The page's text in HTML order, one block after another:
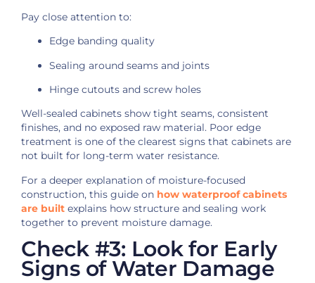
Pay close attention to:
Edge banding quality
Sealing around seams and joints
Hinge cutouts and screw holes
Well-sealed cabinets show tight seams, consistent
finishes, and no exposed raw material. Poor edge
treatment is one of the clearest signs that cabinets are
not built for long-term water resistance.
For a deeper explanation of moisture-focused
construction, this guide on how waterproof cabinets
are built explains how structure and sealing work
together to prevent moisture damage.
Check #3: Look for Early
Signs of Water Damage